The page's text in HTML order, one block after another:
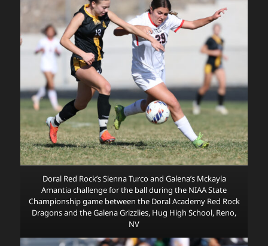
Doral Red Rock’s Sienna Turco and Galena’s Mckayla
Amantia challenge for the ball during the NIAA State
Championship game between the Doral Academy Red Rock
Dragons and the Galena Grizzlies, Hug High School, Reno,
NV